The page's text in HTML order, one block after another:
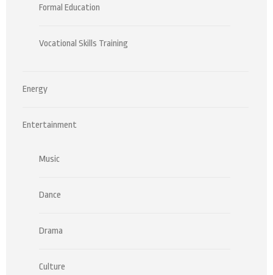
Formal Education
Vocational Skills Training
Energy
Entertainment
Music
Dance
Drama
Culture